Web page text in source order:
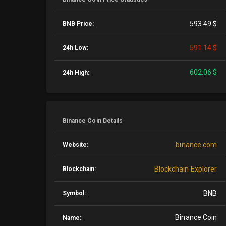
BNB Price: 593.49 $
24h Low: 591.14 $
24h High: 602.06 $
Binance Coin Details
Website: binance.com
Blockchain: Blockchain Explorer
Symbol: BNB
Name: Binance Coin